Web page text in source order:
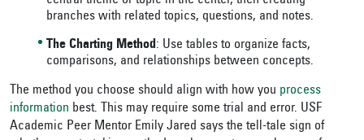
branches with related topics, questions, and notes.
The Charting Method : Use tables to organize facts,
comparisons, and relationships between concepts.
The method you choose should align with how you process
information best. This may require some trial and error. USF
Academic Peer Mentor Emily Jared says the tell-tale sign of